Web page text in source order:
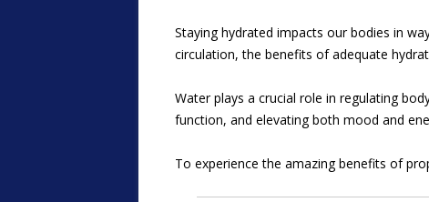
Staying hydrated impacts our bodies in
circulation, the benefits of adequate
Water plays a crucial role in regulating
function, and elevating both mood and
To experience the amazing benefits of